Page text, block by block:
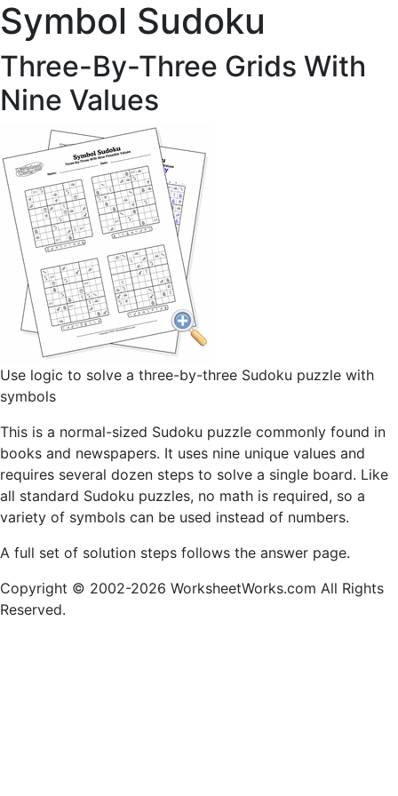
Symbol Sudoku
Three-By-Three Grids With
Nine Values
Use logic to solve a three-by-three Sudoku puzzle with
symbols
This is a normal-sized Sudoku puzzle commonly found in
books and newspapers. It uses nine unique values and
requires several dozen steps to solve a single board. Like
all standard Sudoku puzzles, no math is required, so a
variety of symbols can be used instead of numbers.
A full set of solution steps follows the answer page.
Copyright © 2002-2026 WorksheetWorks.com All Rights
Reserved.